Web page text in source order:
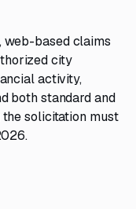
web-based claims
city
activity,
both standard and
solicitation must